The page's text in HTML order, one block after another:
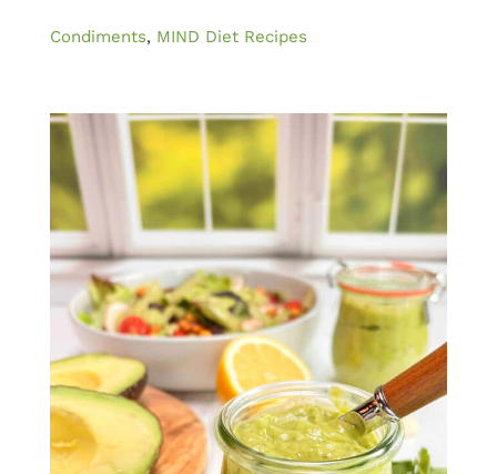
Condiments, MIND Diet Recipes